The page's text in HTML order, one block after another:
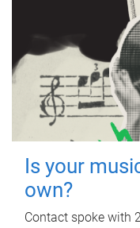
Is your
own?
Contact spoke with